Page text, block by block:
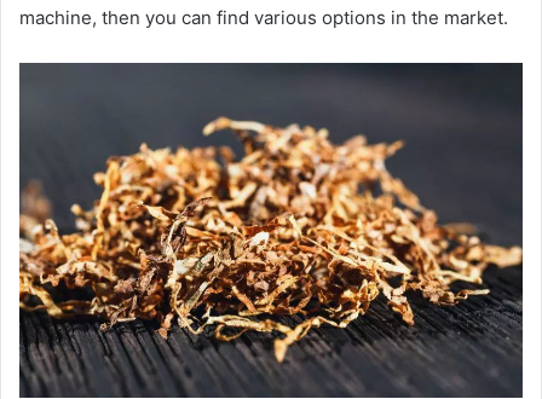
machine, then you can find various options in the market.